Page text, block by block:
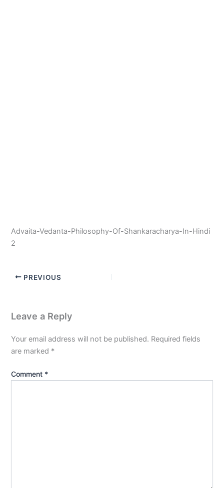
Advaita-Vedanta-Philosophy-Of-Shankaracharya-In-Hindi
2
PREVIOUS
Leave a Reply
Your email address will not be published. Required fields
are marked *
Comment *